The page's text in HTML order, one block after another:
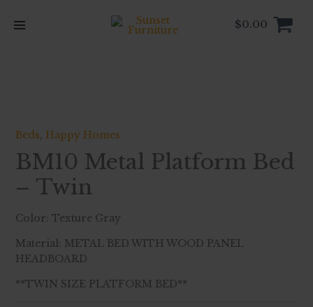
$0.00
Beds Happy Homes
BM10 Metal Platform Bed
– Twin
Color: Texture Gray
Material: METAL BED WITH WOOD PANEL
HEADBOARD
**TWIN SIZE PLATFORM BED**